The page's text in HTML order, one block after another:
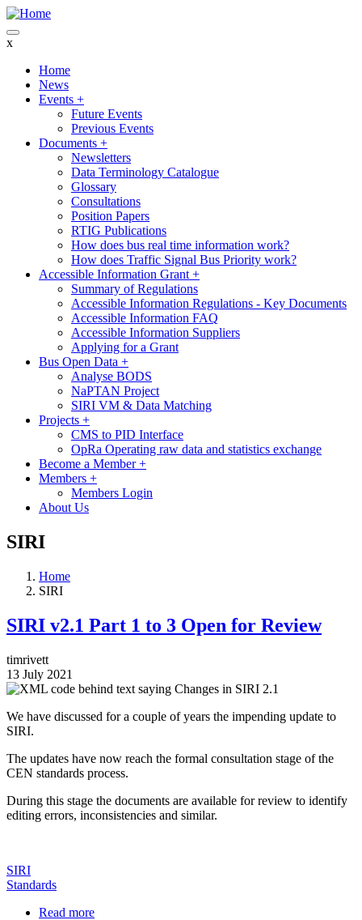
Skip
to
main
x
Main
navigation
Home
News
Events +
Future Events
Previous Events
Documents +
Newsletters
Data Terminology Catalogue
Glossary
Consultations
Position Papers
RTIG Publications
How does bus real time information work?
How does Traffic Signal Bus Priority work?
Accessible Information Grant +
Summary of Regulations
Accessible Information Regulations - Key Documents
Accessible Information FAQ
Accessible Information Suppliers
Applying for a Grant
Bus Open Data +
Analyse BODS
NaPTAN Project
SIRI VM & Data Matching
Projects +
CMS to PID Interface
OpRa Operating raw data and statistics exchange
Become a Member+
Members +
Members Login
About Us
SIRI
Home
SIRI
SIRI v2.1 Part 1 to 3 Open for Review
timrivett
13 July 2021
Image
We have discussed for a couple of years the impending update to
SIRI.
The updates have now reach the formal consultation stage of the
CEN standards process.
During this stage the documents are available for review to identify
editing errors, inconsistencies and similar.
SIRI
Standards
Read more